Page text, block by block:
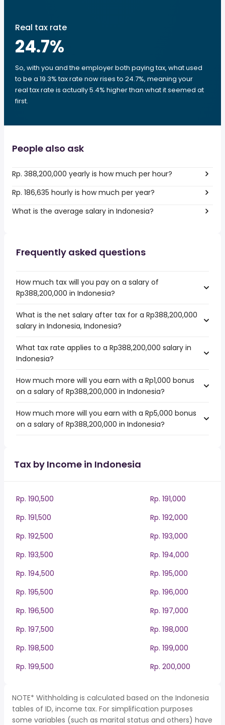
Real tax rate
24.7%
So, with you and the employer both paying tax, what used
to be a 19.3% tax rate now rises to 24.7%, meaning your
real tax rate is actually 5.4% higher than what it seemed at
first.
People also ask
Rp. 388,200,000 yearly is how much per hour?
Rp. 186,635 hourly is how much per year?
What is the average salary in Indonesia?
Frequently asked questions
How much tax will you pay on a salary of
Rp388,200,000 in Indonesia?
What is the net salary after tax for a Rp388,200,000
salary in Indonesia, Indonesia?
What tax rate applies to a Rp388,200,000 salary in
Indonesia?
How much more will you earn with a Rp1,000 bonus
on a salary of Rp388,200,000 in Indonesia?
How much more will you earn with a Rp5,000 bonus
on a salary of Rp388,200,000 in Indonesia?
Tax by Income in Indonesia
Rp. 190,500
Rp. 191,000
Rp. 191,500
Rp. 192,000
Rp. 192,500
Rp. 193,000
Rp. 193,500
Rp. 194,000
Rp. 194,500
Rp. 195,000
Rp. 195,500
Rp. 196,000
Rp. 196,500
Rp. 197,000
Rp. 197,500
Rp. 198,000
Rp. 198,500
Rp. 199,000
Rp. 199,500
Rp. 200,000
NOTE* Withholding is calculated based on the Indonesia
tables of ID, income tax. For simplification purposes
some variables (such as marital status and others) have